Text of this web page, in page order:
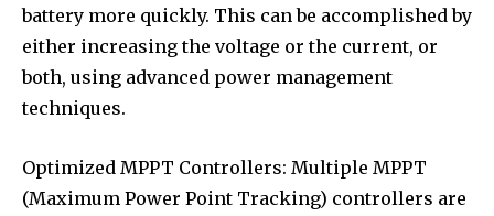
battery more quickly. This can be accomplished by
either increasing the voltage or the current, or
both, using advanced power management
techniques.
Optimized MPPT Controllers: Multiple MPPT
(Maximum Power Point Tracking) controllers are